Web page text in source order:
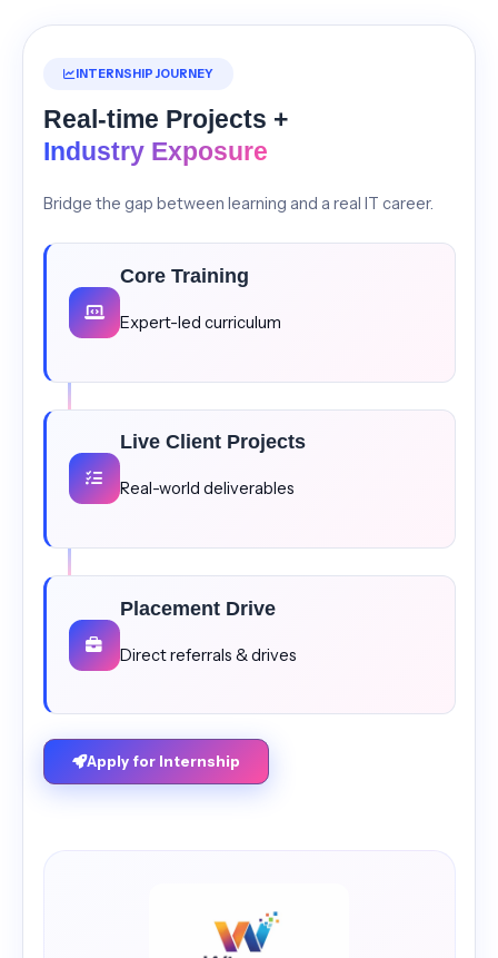
INTERNSHIP JOURNEY
Real-time Projects +
Industry Exposure
Bridge the gap between learning and a real IT career.
Core Training
Expert-led curriculum
Live Client Projects
Real-world deliverables
Placement Drive
Direct referrals & drives
Apply for Internship